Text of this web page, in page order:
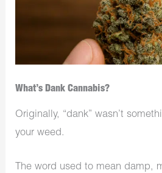
What’s Dank Cannabis?
Originally, “dank” wasn’t
your weed.
The word used to mean damp,